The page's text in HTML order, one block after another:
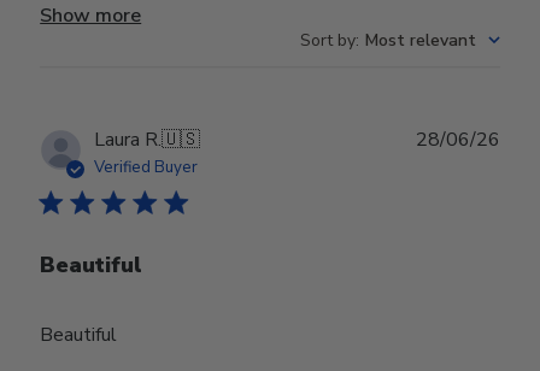
Show more
Sort by: Most relevant
Laura R.🇺🇸
Verified Buyer
Beautiful
Beautiful
28/06/26